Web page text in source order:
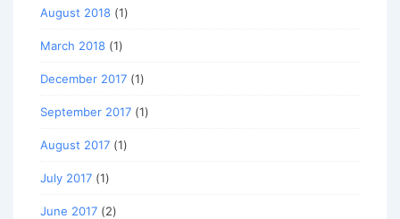
August 2018 (1)
March 2018 (1)
December 2017 (1)
September 2017 (1)
August 2017 (1)
July 2017 (1)
June 2017 (2)